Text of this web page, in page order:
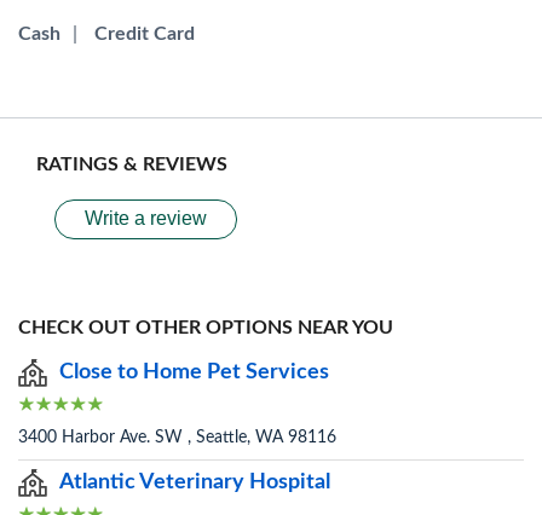
Cash Credit Card
RATINGS & REVIEWS
Write a review
CHECK OUT OTHER OPTIONS NEAR YOU
Close to Home Pet Services
3400 Harbor Ave. SW , Seattle, WA 98116
Atlantic Veterinary Hospital